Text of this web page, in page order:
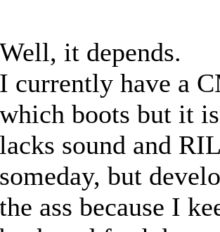
Well, it depends.
I currently have a
which boots but it
lacks sound and
someday, but
the ass because I